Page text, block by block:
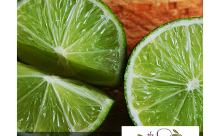
through
$37.50